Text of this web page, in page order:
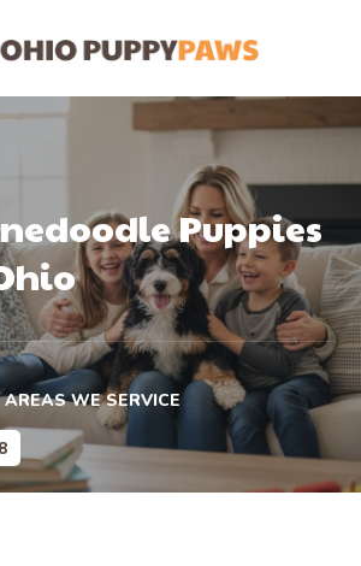
Puppies
AREAS WE SERVICE